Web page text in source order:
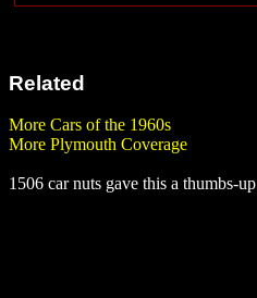
Related
More Cars of the 1960s
More Plymouth Coverage
1506 car nuts gave this a thumbs-